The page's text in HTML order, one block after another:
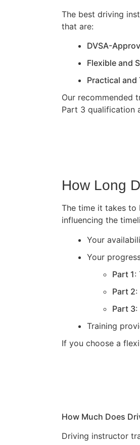
The best driving
that are:
DVSA-
Flexible and
Practical and
Our recommended
Part 3 qualification
How Long
The time it takes to
influencing the
Your
Your
Part 1:
Part 2:
Part 3:
Training
If you choose a
How Much Does
Driving instructor